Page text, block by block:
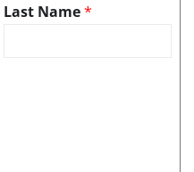
Last Name*